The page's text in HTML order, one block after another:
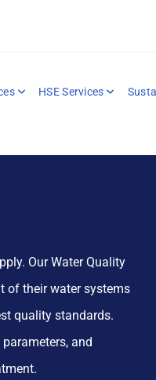
HSE Services
Our Water Quality
of their water systems
quality standards.
and